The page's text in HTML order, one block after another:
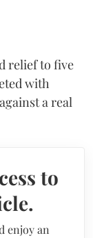
relief to five
with
a real
to
enjoy an